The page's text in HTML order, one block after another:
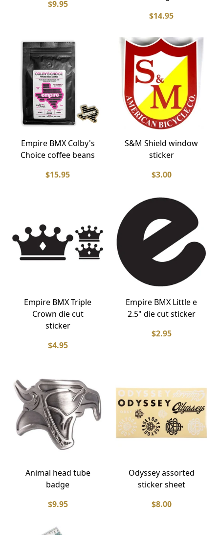
$9.95
$14.95
Empire BMX Colby's
Choice coffee beans
$15.95
S&M Shield window
sticker
$3.00
Empire BMX Triple
Crown die cut
sticker
$4.95
Empire BMX Little e
2.5" die cut sticker
$2.95
Animal head tube
badge
$9.95
Odyssey assorted
sticker sheet
$8.00